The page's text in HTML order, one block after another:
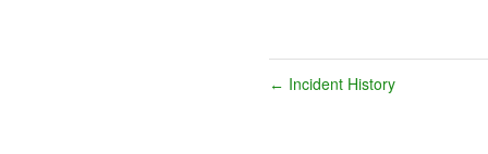
← Incident History